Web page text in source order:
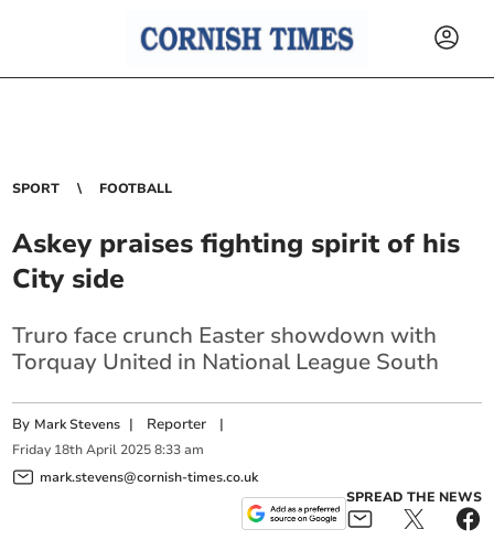
SPORT FOOTBALL
Askey praises fighting spirit of his
City side
Truro face crunch Easter showdown with
Torquay United in National League South
By Mark Stevens | Reporter |
Friday 18th April 2025 8:33 am
mark.stevens@cornish-times.co.uk
SPREAD THE NEWS